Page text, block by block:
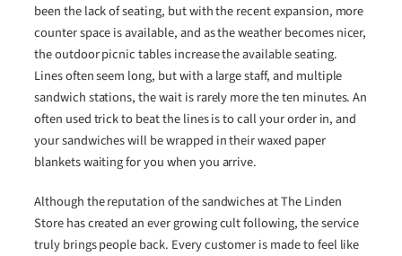
been the lack of seating, but with the recent expansion, more
counter space is available, and as the weather becomes nicer,
the outdoor picnic tables increase the available seating.
Lines often seem long, but with a large staff, and multiple
sandwich stations, the wait is rarely more the ten minutes. An
often used trick to beat the lines is to call your order in, and
your sandwiches will be wrapped in their waxed paper
blankets waiting for you when you arrive.
Although the reputation of the sandwiches at The Linden
Store has created an ever growing cult following, the service
truly brings people back. Every customer is made to feel like